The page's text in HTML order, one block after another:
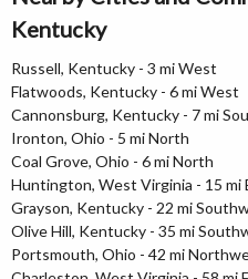
Kentucky
Russell, Kentucky - 3 mi West
Flatwoods, Kentucky - 6 mi West
Cannonsburg, Kentucky - 7 mi
Ironton, Ohio - 5 mi North
Coal Grove, Ohio - 6 mi North
Huntington, West Virginia - 15 mi
Grayson, Kentucky - 22 mi
Olive Hill, Kentucky - 35 mi
Portsmouth, Ohio - 42 mi